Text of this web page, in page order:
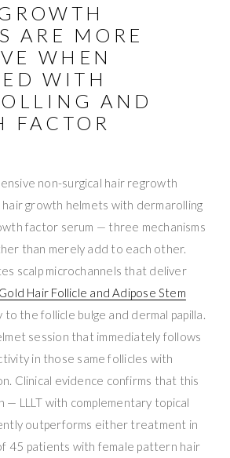
ARE MORE
WHEN
WITH
AND
FACTOR
non-surgical hair regrowth
growth helmets with dermarolling
factor serum — three mechanisms
than merely add to each other.
scalp microchannels that deliver
Hair Follicle and Adipose Stem
to the follicle bulge and dermal papilla.
session that immediately follows
in those same follicles with
Clinical evidence confirms that this
— LLLT with complementary topical
outperforms either treatment in
45 patients with female pattern hair